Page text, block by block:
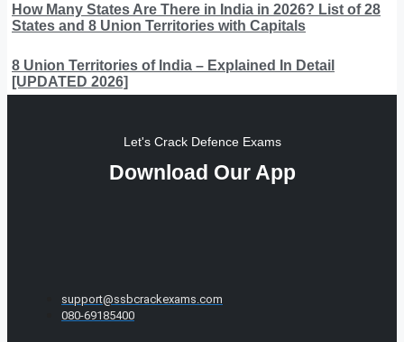
How Many States Are There in India in 2026? List of 28
States and 8 Union Territories with Capitals
8 Union Territories of India – Explained In Detail
[UPDATED 2026]
Let's Crack Defence Exams
Download Our App
support@ssbcrackexams.com
080-69185400